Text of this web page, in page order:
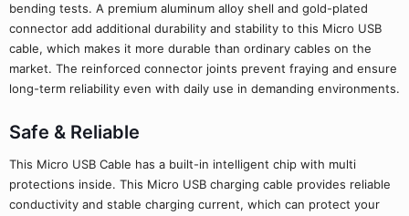
bending tests. A premium aluminum alloy shell and gold-plated
connector add additional durability and stability to this Micro USB
cable, which makes it more durable than ordinary cables on the
market. The reinforced connector joints prevent fraying and ensure
long-term reliability even with daily use in demanding environments.
Safe & Reliable
This Micro USB Cable has a built-in intelligent chip with multi
protections inside. This Micro USB charging cable provides reliable
conductivity and stable charging current, which can protect your